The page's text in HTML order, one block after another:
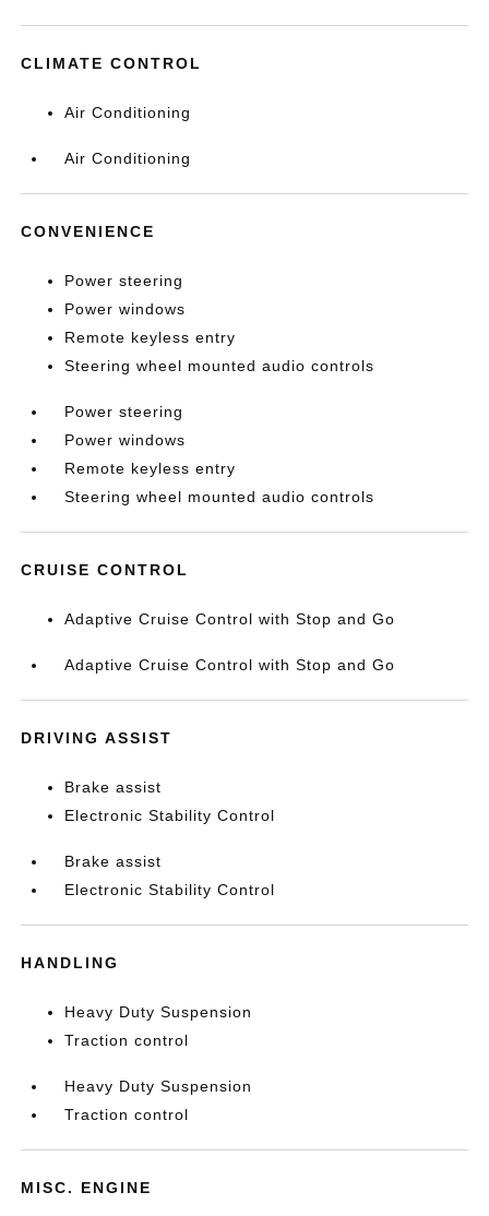
CLIMATE CONTROL
Air Conditioning
Air Conditioning
CONVENIENCE
Power steering
Power windows
Remote keyless entry
Steering wheel mounted audio controls
Power steering
Power windows
Remote keyless entry
Steering wheel mounted audio controls
CRUISE CONTROL
Adaptive Cruise Control with Stop and Go
Adaptive Cruise Control with Stop and Go
DRIVING ASSIST
Brake assist
Electronic Stability Control
Brake assist
Electronic Stability Control
HANDLING
Heavy Duty Suspension
Traction control
Heavy Duty Suspension
Traction control
MISC. ENGINE